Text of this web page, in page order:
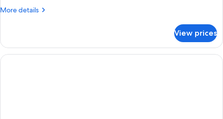
More details
More
View prices